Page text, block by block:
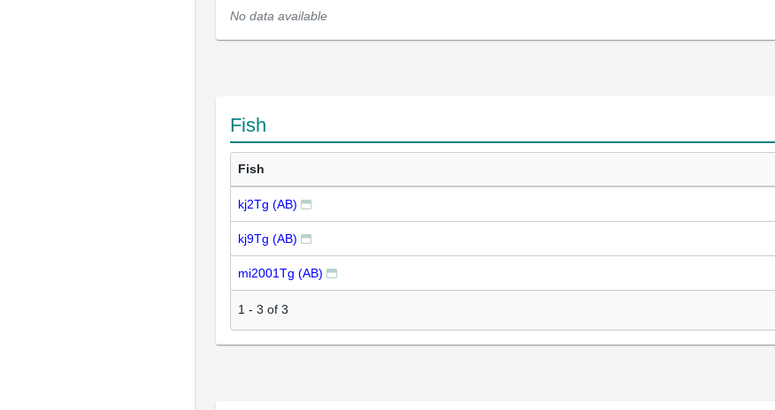
No data available
Fish
Fish
kj2Tg (AB)
kj9Tg (AB)
mi2001Tg (AB)
1 - 3 of 3